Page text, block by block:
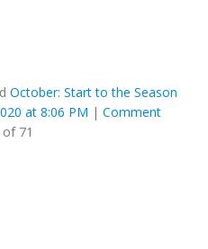
October: Start to the Season
at 8:06 PM | Comment
71